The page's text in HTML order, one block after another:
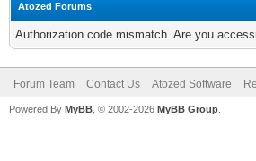
Atozed Forums
Authorization code mismatch. Are you
Forum Team Contact Us Atozed Software
Powered By MyBB , © 2002-2026 MyBB Group